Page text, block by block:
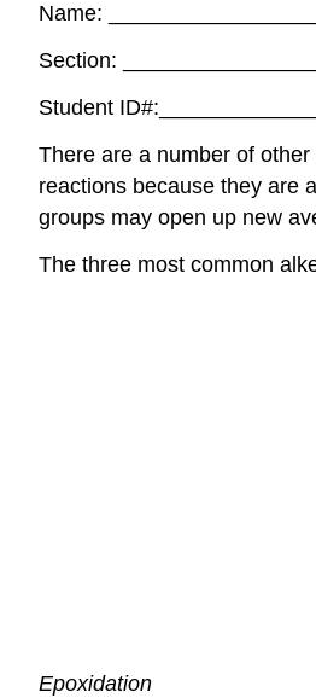
Name:
Section:
Student
There are a number of
reactions because they are
groups may open up new
The three most common
Epoxidation